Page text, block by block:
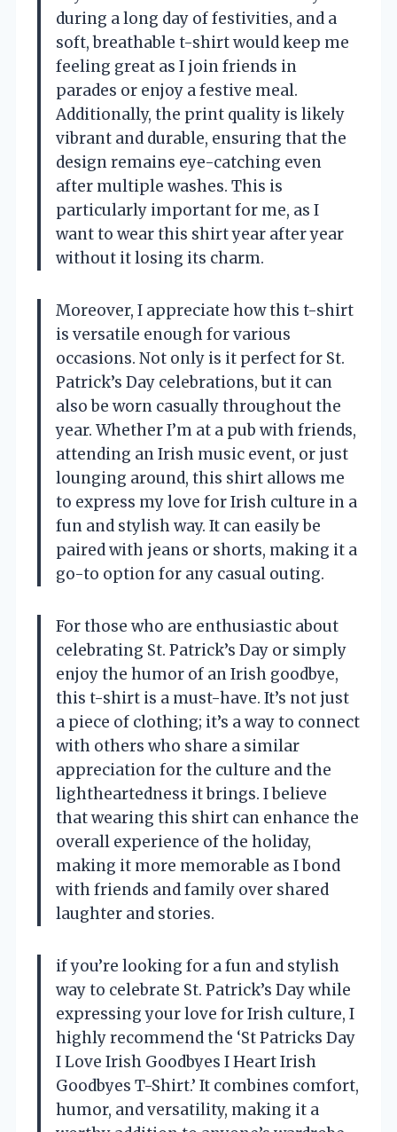
during a long day of festivities, and a
soft, breathable t-shirt would keep me
feeling great as I join friends in
parades or enjoy a festive meal.
Additionally, the print quality is likely
vibrant and durable, ensuring that the
design remains eye-catching even
after multiple washes. This is
particularly important for me, as I
want to wear this shirt year after year
without it losing its charm.
Moreover, I appreciate how this t-shirt
is versatile enough for various
occasions. Not only is it perfect for St.
Patrick’s Day celebrations, but it can
also be worn casually throughout the
year. Whether I’m at a pub with friends,
attending an Irish music event, or just
lounging around, this shirt allows me
to express my love for Irish culture in a
fun and stylish way. It can easily be
paired with jeans or shorts, making it a
go-to option for any casual outing.
For those who are enthusiastic about
celebrating St. Patrick’s Day or simply
enjoy the humor of an Irish goodbye,
this t-shirt is a must-have. It’s not just
a piece of clothing; it’s a way to connect
with others who share a similar
appreciation for the culture and the
lightheartedness it brings. I believe
that wearing this shirt can enhance the
overall experience of the holiday,
making it more memorable as I bond
with friends and family over shared
laughter and stories.
if you’re looking for a fun and stylish
way to celebrate St. Patrick’s Day while
expressing your love for Irish culture, I
highly recommend the ‘St Patricks Day
I Love Irish Goodbyes I Heart Irish
Goodbyes T-Shirt.’ It combines comfort,
humor, and versatility, making it a